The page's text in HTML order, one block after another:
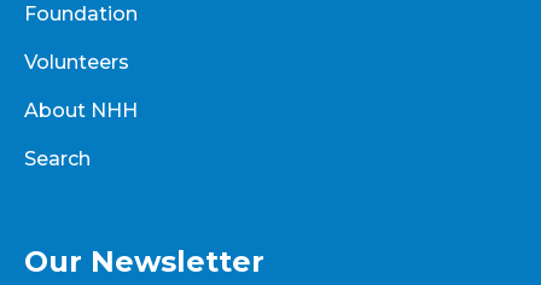
Foundation
Volunteers
About NHH
Search
Our Newsletter